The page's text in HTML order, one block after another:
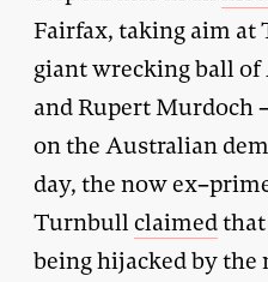
Fairfax, taking aim
giant wrecking ball
and Rupert Murdoch
on the Australian
day, the now
Turnbull claimedthat
being hijacked by